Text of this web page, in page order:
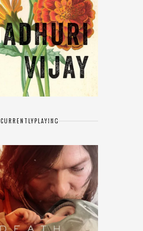
CURRENTLYPLAYING